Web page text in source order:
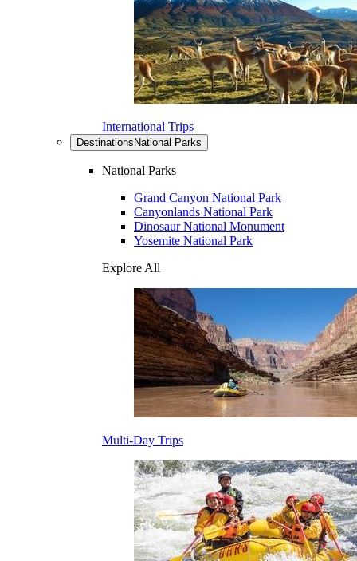
International Trips
Destinations National Parks
National Parks
Grand Canyon National Park
Canyonlands National Park
Dinosaur National Monument
Yosemite National Park
Explore All
Multi-Day Trips